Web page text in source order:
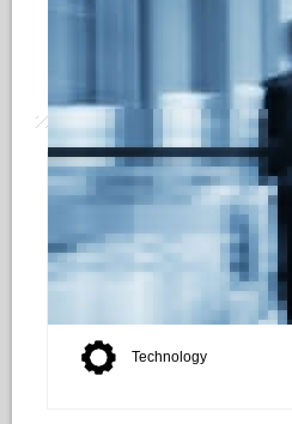
are constantly
client base
HRecruiting
Overview
Technology